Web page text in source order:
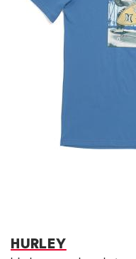
HURLEY